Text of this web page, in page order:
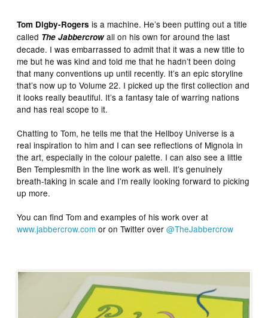
Tom Digby-Rogers is a machine. He’s been putting out a title
called The Jabbercrowall on his own for around the last
decade. I was embarrassed to admit that it was a new title to
me but he was kind and told me that he hadn’t been doing
that many conventions up until recently. It’s an epic storyline
that’s now up to Volume 22. I picked up the first collection and
it looks really beautiful. It’s a fantasy tale of warring nations
and has real scope to it.
Chatting to Tom, he tells me that the Hellboy Universe is a
real inspiration to him and I can see reflections of Mignola in
the art, especially in the colour palette. I can also see a little
Ben Templesmith in the line work as well. It’s genuinely
breath-taking in scale and I’m really looking forward to picking
up more.
You can find Tom and examples of his work over at
www.jabbercrow.com or on Twitter over@TheJabbercrow